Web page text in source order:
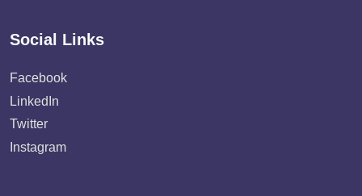
Social Links
Facebook
LinkedIn
Twitter
Instagram